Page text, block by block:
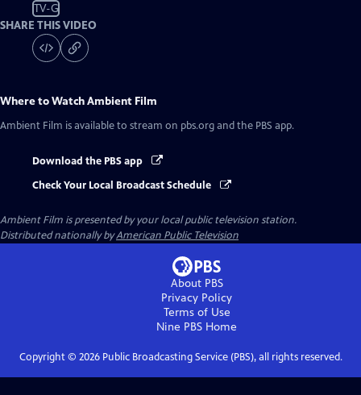
TV-G
SHARE THIS VIDEO
Where to WatchAmbient Film
Ambient Film is available to stream on pbs.org and the PBS app.
Download the PBS app
Check Your Local Broadcast Schedule
Ambient Film is presented by your local public television station.
Distributed nationally byAmerican Public Television
About PBS
Privacy Policy
Terms of Use
Nine PBS Home
Copyright © 2026Public Broadcasting Service (PBS), all rights reserved.